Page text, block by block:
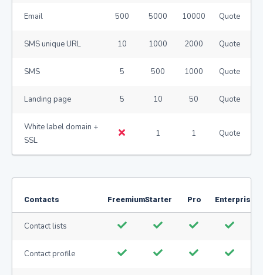
Email 500 5000 10000 Quote
SMS unique URL 10 1000 2000 Quote
SMS 5 500 1000 Quote
Landing page 5 10 50 Quote
White label domain +
SSL
1 1 Quote
Contacts FreemiumStarter Pro Enterprise
Contact lists
Contact profile